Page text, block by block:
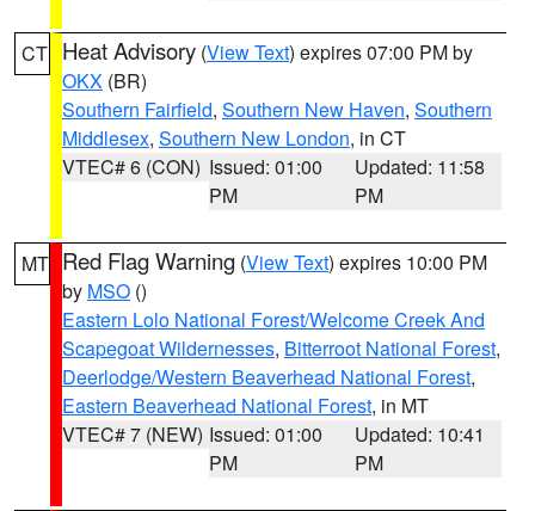
CT Heat Advisory (View Text) expires 07:00 PM by
OKX (BR)
Southern Fairfield, Southern New Haven, Southern
Middlesex, Southern New London, in CT
VTEC# 6 (CON) Issued: 01:00
PM
Updated: 11:58
PM
MT Red Flag Warning (View Text) expires 10:00 PM
by MSO ()
Eastern Lolo National Forest/Welcome Creek And
Scapegoat Wildernesses, Bitterroot National Forest,
Deerlodge/Western Beaverhead National Forest,
Eastern Beaverhead National Forest, in MT
VTEC# 7 (NEW) Issued: 01:00
PM
Updated: 10:41
PM